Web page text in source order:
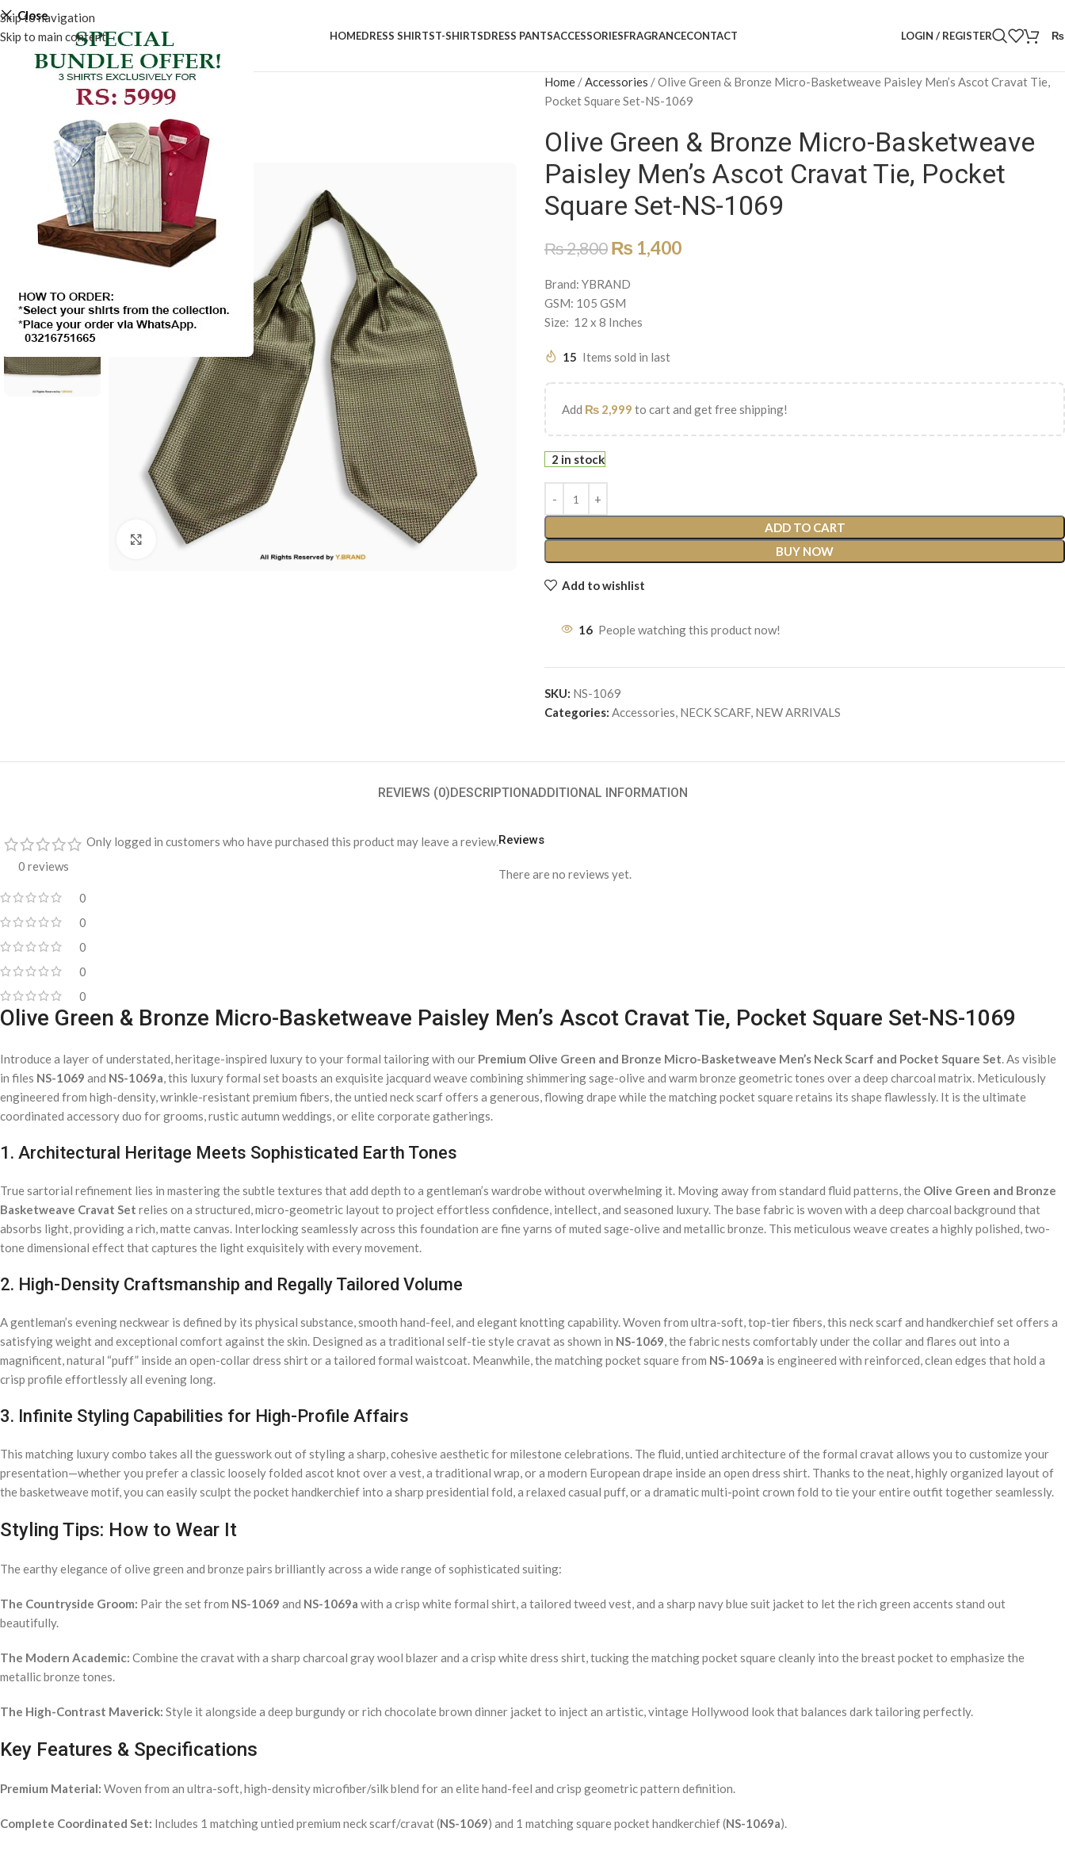
Skip to navigation
Skip to main content
Close
HOMEDRESS SHIRTST-SHIRTSDRESS PANTSACCESSORIESFRAGRANCECONTACT LOGIN / REGISTER ₨
-50%
Click to enlarge
Home /Accessories /Olive Green & Bronze Micro-Basketweave Paisley Men’s Ascot Cravat Tie,
Pocket Square Set-NS-1069
Olive Green & Bronze Micro-Basketweave
Paisley Men’s Ascot Cravat Tie, Pocket
Square Set-NS-1069
₨2,800 ₨ 1,400
Brand: YBRAND
GSM: 105 GSM
Size: 12 x 8 Inches
15 Items sold in last
Add ₨ 2,999 to cart and get free shipping!
2 in stock
ADD TO CART
BUY NOW
Add to wishlist
16 People watching this product now!
SKU: NS-1069
Categories: Accessories, NECK SCARF, NEW ARRIVALS
REVIEWS (0)DESCRIPTIONADDITIONAL INFORMATION
0 reviews
0
0
0
0
0
Reviews
There are no reviews yet.
Only logged in customers who have purchased this product may leave a review.
Olive Green & Bronze Micro-Basketweave Paisley Men’s Ascot Cravat Tie, Pocket Square Set-NS-1069
Introduce a layer of understated, heritage-inspired luxury to your formal tailoring with our Premium Olive Green and Bronze Micro-Basketweave Men’s Neck Scarf and Pocket Square Set. As visible
in files NS-1069 and NS-1069a, this luxury formal set boasts an exquisite jacquard weave combining shimmering sage-olive and warm bronze geometric tones over a deep charcoal matrix. Meticulously
engineered from high-density, wrinkle-resistant premium fibers, the untied neck scarf offers a generous, flowing drape while the matching pocket square retains its shape flawlessly. It is the ultimate
coordinated accessory duo for grooms, rustic autumn weddings, or elite corporate gatherings.
1. Architectural Heritage Meets Sophisticated Earth Tones
True sartorial refinement lies in mastering the subtle textures that add depth to a gentleman’s wardrobe without overwhelming it. Moving away from standard fluid patterns, the Olive Green and Bronze
Basketweave Cravat Set relies on a structured, micro-geometric layout to project effortless confidence, intellect, and seasoned luxury. The base fabric is woven with a deep charcoal background that
absorbs light, providing a rich, matte canvas. Interlocking seamlessly across this foundation are fine yarns of muted sage-olive and metallic bronze. This meticulous weave creates a highly polished, two-
tone dimensional effect that captures the light exquisitely with every movement.
2. High-Density Craftsmanship and Regally Tailored Volume
A gentleman’s evening neckwear is defined by its physical substance, smooth hand-feel, and elegant knotting capability. Woven from ultra-soft, top-tier fibers, this neck scarf and handkerchief set offers a
satisfying weight and exceptional comfort against the skin. Designed as a traditional self-tie style cravat as shown in NS-1069, the fabric nests comfortably under the collar and flares out into a
magnificent, natural “puff” inside an open-collar dress shirt or a tailored formal waistcoat. Meanwhile, the matching pocket square from NS-1069a is engineered with reinforced, clean edges that hold a
crisp profile effortlessly all evening long.
3. Infinite Styling Capabilities for High-Profile Affairs
This matching luxury combo takes all the guesswork out of styling a sharp, cohesive aesthetic for milestone celebrations. The fluid, untied architecture of the formal cravat allows you to customize your
presentation—whether you prefer a classic loosely folded ascot knot over a vest, a traditional wrap, or a modern European drape inside an open dress shirt. Thanks to the neat, highly organized layout of
the basketweave motif, you can easily sculpt the pocket handkerchief into a sharp presidential fold, a relaxed casual puff, or a dramatic multi-point crown fold to tie your entire outfit together seamlessly.
Styling Tips: How to Wear It
The earthy elegance of olive green and bronze pairs brilliantly across a wide range of sophisticated suiting:
The Countryside Groom: Pair the set from NS-1069 and NS-1069a with a crisp white formal shirt, a tailored tweed vest, and a sharp navy blue suit jacket to let the rich green accents stand out
beautifully.
The Modern Academic: Combine the cravat with a sharp charcoal gray wool blazer and a crisp white dress shirt, tucking the matching pocket square cleanly into the breast pocket to emphasize the
metallic bronze tones.
The High-Contrast Maverick: Style it alongside a deep burgundy or rich chocolate brown dinner jacket to inject an artistic, vintage Hollywood look that balances dark tailoring perfectly.
Key Features & Specifications
Premium Material: Woven from an ultra-soft, high-density microfiber/silk blend for an elite hand-feel and crisp geometric pattern definition.
Complete Coordinated Set: Includes 1 matching untied premium neck scarf/cravat (NS-1069) and 1 matching square pocket handkerchief (NS-1069a).